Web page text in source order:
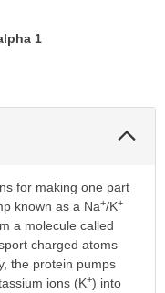
1
for making one part
known as a Na+/K+
a molecule called
charged atoms
the protein pumps
ions (K+) into